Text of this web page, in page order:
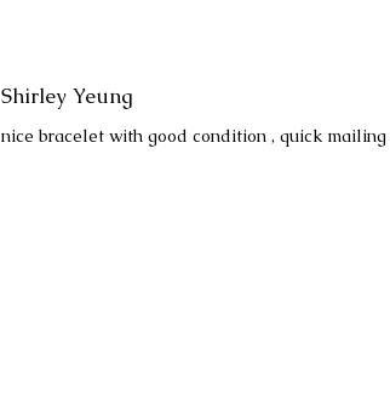
Shirley Yeung
nice bracelet with good condition , quick